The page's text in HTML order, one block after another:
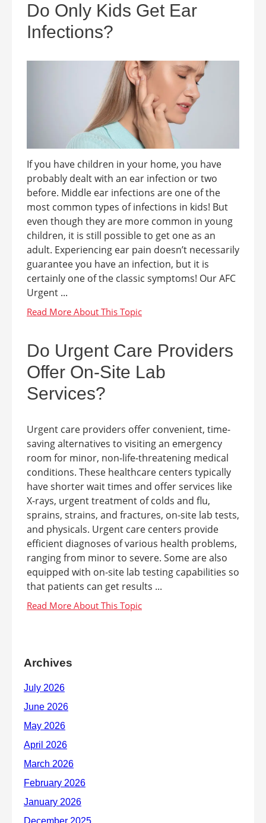
Do Only Kids Get Ear
Infections?
If you have children in your home, you have
probably dealt with an ear infection or two
before. Middle ear infections are one of the
most common types of infections in kids! But
even though they are more common in young
children, it is still possible to get one as an
adult. Experiencing ear pain doesn’t necessarily
guarantee you have an infection, but it is
certainly one of the classic symptoms! Our AFC
Urgent ...
Do Urgent Care Providers
Offer On-Site Lab
Services?
Urgent care providers offer convenient, time-
saving alternatives to visiting an emergency
room for minor, non-life-threatening medical
conditions. These healthcare centers typically
have shorter wait times and offer services like
X-rays, urgent treatment of colds and flu,
sprains, strains, and fractures, on-site lab tests,
and physicals. Urgent care centers provide
efficient diagnoses of various health problems,
ranging from minor to severe. Some are also
equipped with on-site lab testing capabilities so
that patients can get results ...
Archives